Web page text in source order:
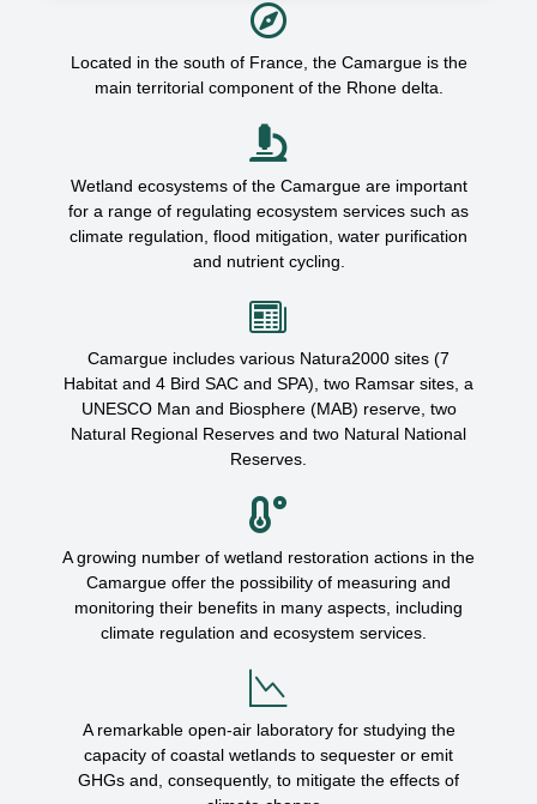
Located in the south of France, the Camargue is the
main territorial component of the Rhone delta.
Wetland ecosystems of the Camargue are important
for a range of regulating ecosystem services such as
climate regulation, flood mitigation, water purification
and nutrient cycling.
Camargue includes various Natura2000 sites (7
Habitat and 4 Bird SAC and SPA), two Ramsar sites, a
UNESCO Man and Biosphere (MAB) reserve, two
Natural Regional Reserves and two Natural National
Reserves.
A growing number of wetland restoration actions in the
Camargue offer the possibility of measuring and
monitoring their benefits in many aspects, including
climate regulation and ecosystem services.
A remarkable open-air laboratory for studying the
capacity of coastal wetlands to sequester or emit
GHGs and, consequently, to mitigate the effects of